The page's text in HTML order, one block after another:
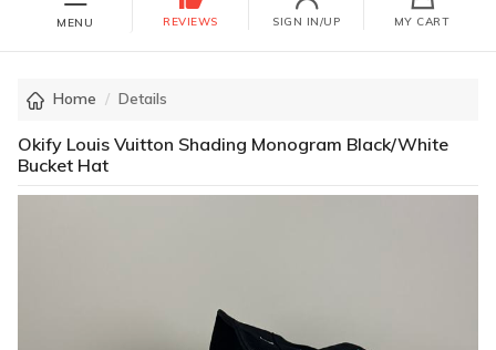
MENU REVIEWS SIGN IN/UP MY CART
Home Details
Okify Louis Vuitton Shading Monogram Black/White
Bucket Hat